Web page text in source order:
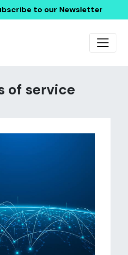
to our Newsletter
of service